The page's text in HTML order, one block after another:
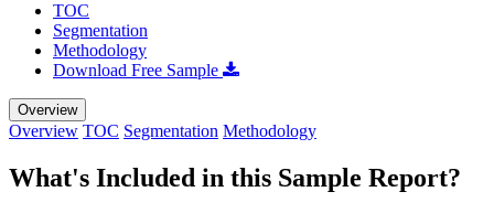
TOC
Segmentation
Methodology
Download Free Sample
Overview
Overview TOC Segmentation Methodology
What's Included in this Sample Report?